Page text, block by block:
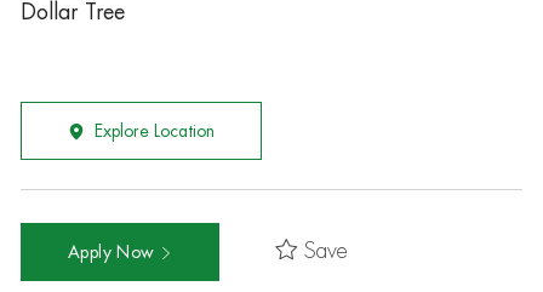
Dollar Tree
Explore Location
Apply Now Save